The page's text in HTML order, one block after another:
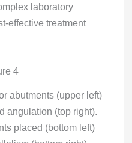
laboratory
effective treatment
abutments (upper left)
angulation (top right).
placed (bottom left)